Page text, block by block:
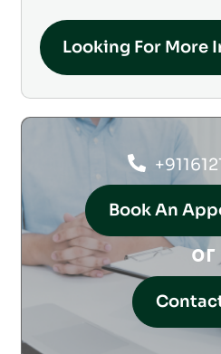
Looking For More
Book An
or